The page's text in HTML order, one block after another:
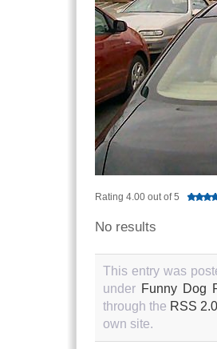
Rating 4.00 out of 5
No results
This entry was
under Funny Dog
through the RSS 2.0
own site.